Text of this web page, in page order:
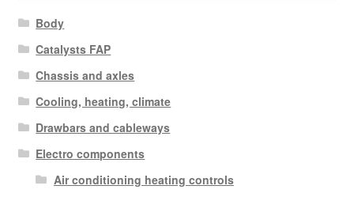
Body
Catalysts FAP
Chassis and axles
Cooling, heating, climate
Drawbars and cableways
Electro components
Air conditioning heating controls